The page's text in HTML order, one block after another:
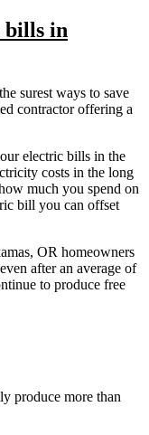
bills in
surest ways to save
contractor offering a
electric bills in the
costs in the long
much you spend on
bill you can offset
OR homeowners
after an average of
to produce free
produce more than